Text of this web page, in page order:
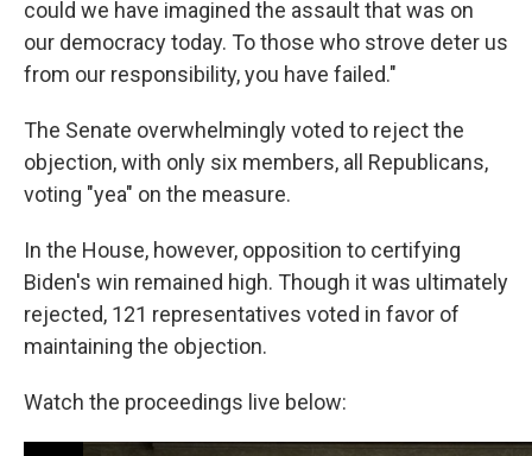
could we have imagined the assault that was on
our democracy today. To those who strove deter us
from our responsibility, you have failed."
The Senate overwhelmingly voted to reject the
objection, with only six members, all Republicans,
voting "yea" on the measure.
In the House, however, opposition to certifying
Biden's win remained high. Though it was ultimately
rejected, 121 representatives voted in favor of
maintaining the objection.
Watch the proceedings live below: